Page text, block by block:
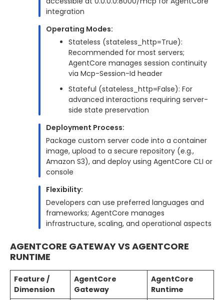
integration
Operating Modes:
Stateless (stateless_http=True):
Recommended for most servers;
AgentCore manages session continuity
via Mcp-Session-Id header
Stateful (stateless_http=False): For
advanced interactions requiring server-
side state preservation
Deployment Process:
Package custom server code into a container
image, upload to a secure repository (e.g.,
Amazon S3), and deploy using AgentCore CLI or
console
Flexibility:
Developers can use preferred languages and
frameworks; AgentCore manages
infrastructure, scaling, and operational aspects
AGENTCORE GATEWAY VS AGENTCORE
RUNTIME
Feature /
Dimension
AgentCore
Gateway
AgentCore
Runtime